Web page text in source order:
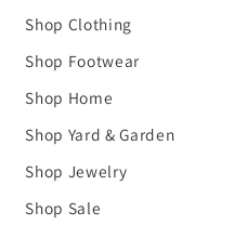
Shop Clothing
Shop Footwear
Shop Home
Shop Yard & Garden
Shop Jewelry
Shop Sale